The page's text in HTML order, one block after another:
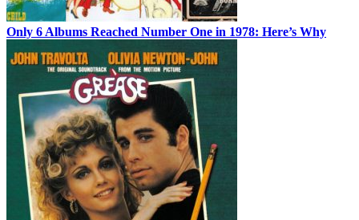
Only 6 Albums Reached Number One in 1978: Here’s Why